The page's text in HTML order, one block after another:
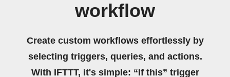
workflow
Create custom workflows effortlessly by
selecting triggers, queries, and actions.
With IFTTT, it's simple: “If this” trigger